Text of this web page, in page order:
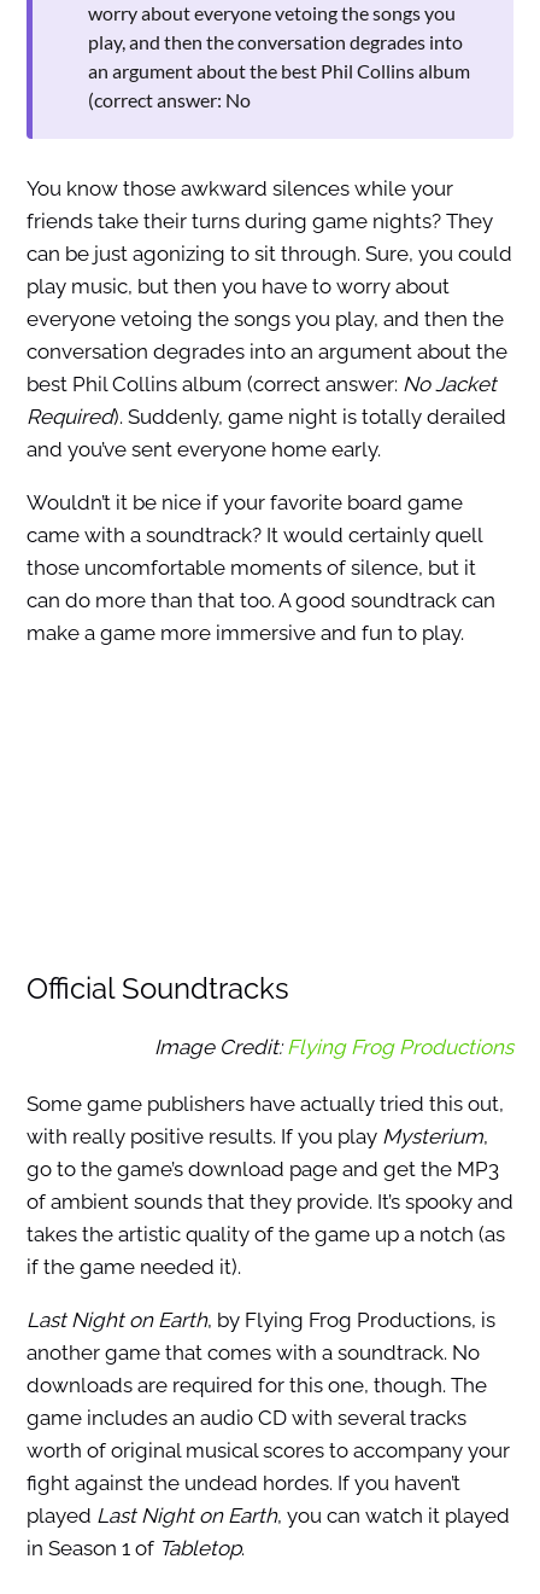
worry about everyone vetoing the songs you
play, and then the conversation degrades into
an argument about the best Phil Collins album
(correct answer: No
You know those awkward silences while your
friends take their turns during game nights? They
can be just agonizing to sit through. Sure, you could
play music, but then you have to worry about
everyone vetoing the songs you play, and then the
conversation degrades into an argument about the
best Phil Collins album (correct answer: No Jacket
Required). Suddenly, game night is totally derailed
and you’ve sent everyone home early.
Wouldn’t it be nice if your favorite board game
came with a soundtrack? It would certainly quell
those uncomfortable moments of silence, but it
can do more than that too. A good soundtrack can
make a game more immersive and fun to play.
Official Soundtracks
Image Credit:Flying Frog Productions
Some game publishers have actually tried this out,
with really positive results. If you play Mysterium,
go to the game’s download page and get the MP3
of ambient sounds that they provide. It’s spooky and
takes the artistic quality of the game up a notch (as
if the game needed it).
Last Night on Earth, by Flying Frog Productions, is
another game that comes with a soundtrack. No
downloads are required for this one, though. The
game includes an audio CD with several tracks
worth of original musical scores to accompany your
fight against the undead hordes. If you haven’t
played Last Night on Earth, you can watch it played
in Season 1 of Tabletop.